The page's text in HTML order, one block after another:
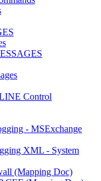
Control
- MSExchange
XML - System
(Mapping Doc)